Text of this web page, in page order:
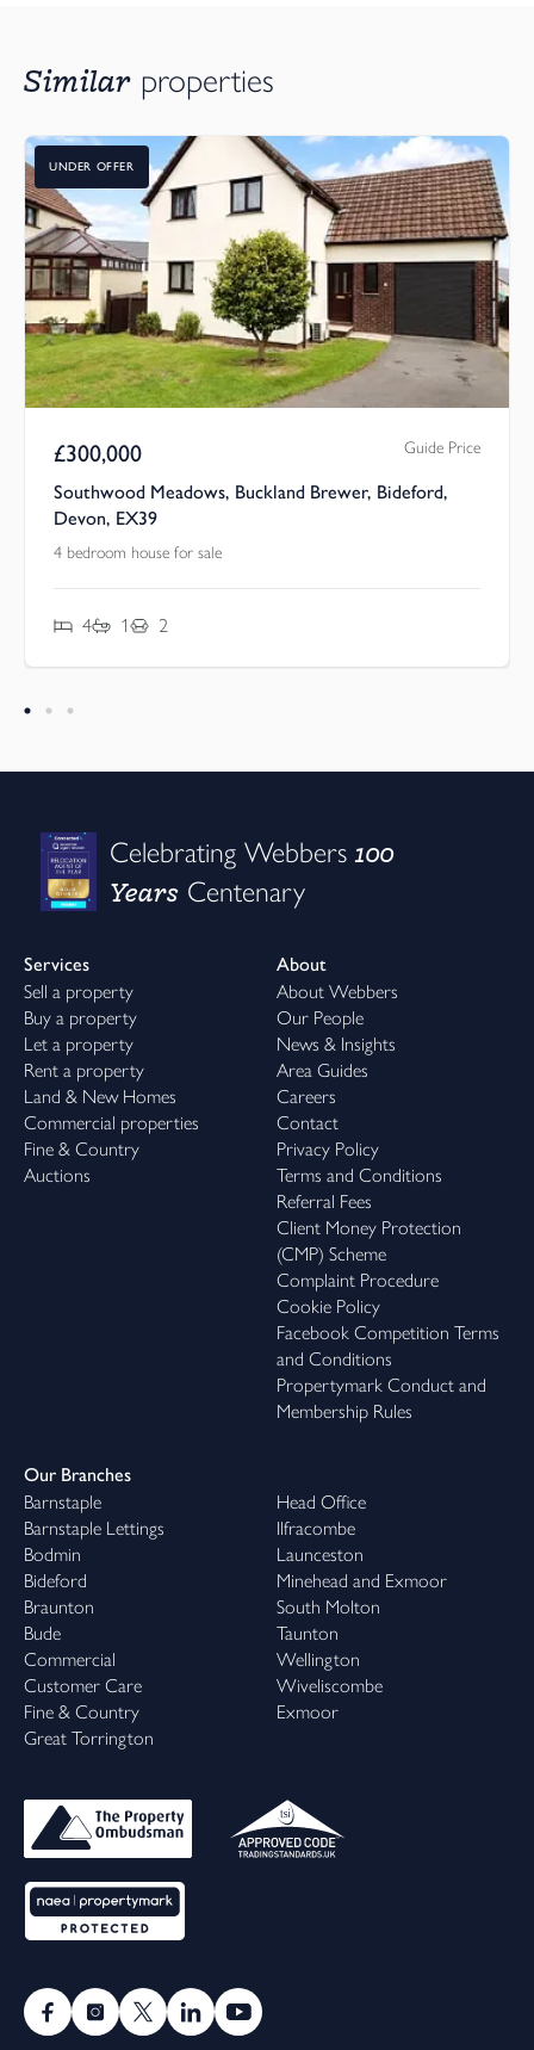
Similar properties
UNDER OFFER
£300,000 Guide Price
Southwood Meadows, Buckland Brewer, Bideford,
Devon, EX39
4 bedroom house for sale
4 1 2
Celebrating Webbers100
Years Centenary
Services
Sell a property
Buy a property
Let a property
Rent a property
Land & New Homes
Commercial properties
Fine & Country
Auctions
About
About Webbers
Our People
News & Insights
Area Guides
Careers
Contact
Privacy Policy
Terms and Conditions
Referral Fees
Client Money Protection
(CMP) Scheme
Complaint Procedure
Cookie Policy
Facebook Competition Terms
and Conditions
Propertymark Conduct and
Membership Rules
Our Branches
Barnstaple
Barnstaple Lettings
Bodmin
Bideford
Braunton
Bude
Commercial
Customer Care
Fine & Country
Great Torrington
Head Office
Ilfracombe
Launceston
Minehead and Exmoor
South Molton
Taunton
Wellington
Wiveliscombe
Exmoor